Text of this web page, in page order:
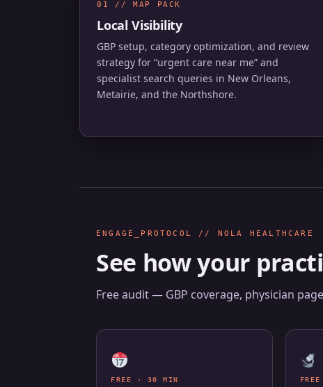
01 // MAP PACK
Local Visibility
GBP setup, category optimization, and review
strategy for “urgent care near me” and
specialist search queries in New Orleans,
Metairie, and the Northshore.
ENGAGE_PROTOCOL // NOLA HEALTHCARE
See how your
Free audit — GBP coverage, physician
FREE · 30 MIN